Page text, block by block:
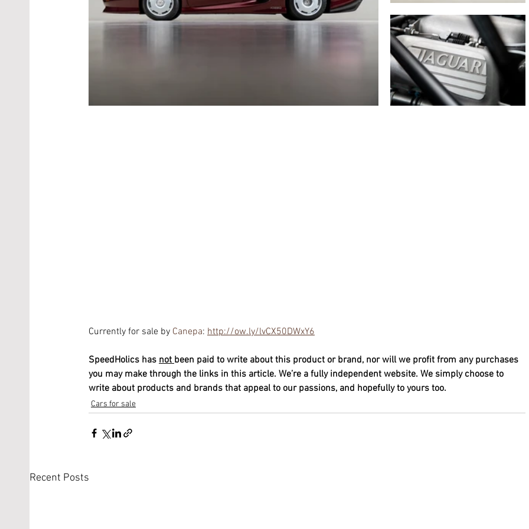
Currently for sale by Canepa: http://ow.ly/lvCX50DWxY6
SpeedHolics has not been paid to write about this product or brand, nor will we profit from any purchases
you may make through the links in this article. We’re a fully independent website. We simply choose to
write about products and brands that appeal to our passions, and hopefully to yours too.
Cars for sale
Recent Posts